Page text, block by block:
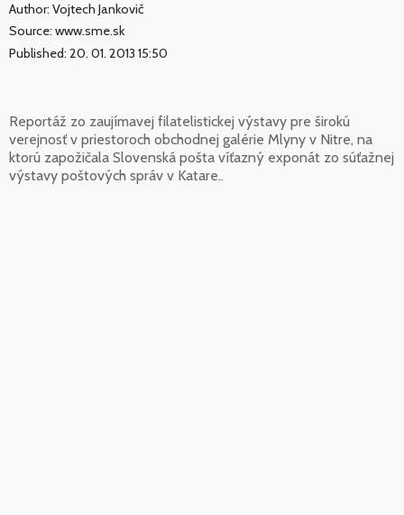
Author: Vojtech Jankovič
Source: www.sme.sk
Published: 20. 01. 2013 15:50
Reportáž zo zaujímavej filatelistickej výstavy pre širokú
verejnosť v priestoroch obchodnej galérie Mlyny v Nitre, na
ktorú zapožičala Slovenská pošta víťazný exponát zo súťažnej
výstavy poštových správ v Katare..